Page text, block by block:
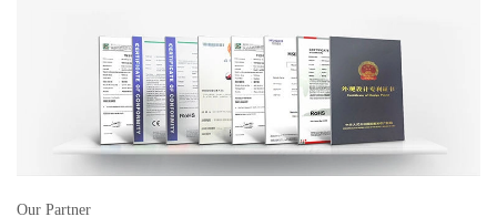
Our Partner